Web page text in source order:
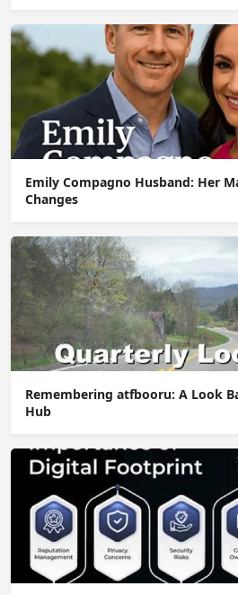
Emily Compagno Husband: Her
Changes
Remembering atfbooru: A Look
Hub